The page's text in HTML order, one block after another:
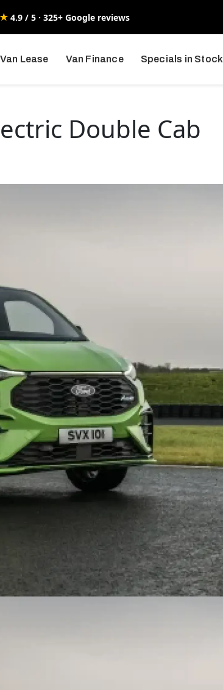
4.9 / 5 · 325+ Google reviews
Van Lease Van Finance Specials in Stock
Double Cab